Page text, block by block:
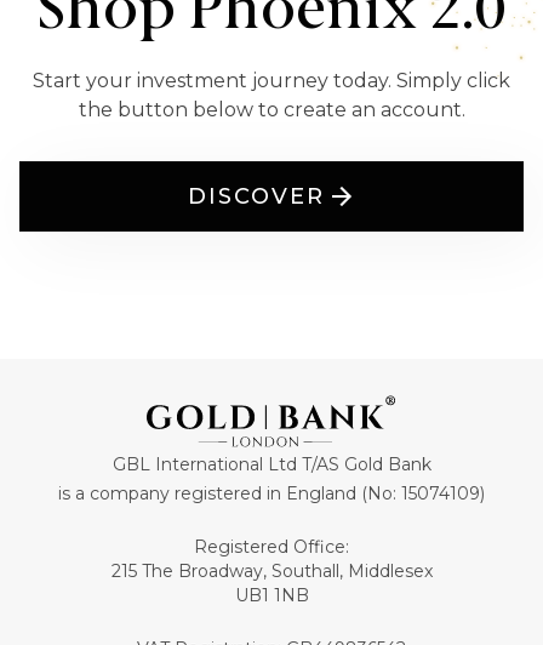
Shop Phoenix 2.0
Start your investment journey today. Simply click
the button below to create an account.
DISCOVER
GBL International Ltd T/AS Gold Bank
is a company registered in England (No: 15074109)
Registered Office:
215 The Broadway, Southall, Middlesex
UB1 1NB